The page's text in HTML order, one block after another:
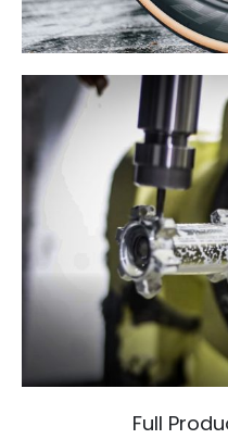
Full